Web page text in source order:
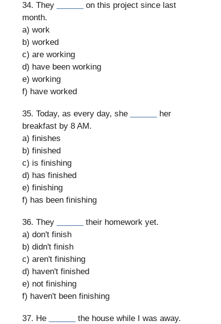
34. They
on this project since last
month.
a) work
b) worked
c) are working
d) have been working
e) working
f) have worked
35. Today, as every day, she
her
breakfast by 8 AM.
a) finishes
b) finished
c) is finishing
d) has finished
e) finishing
f) has been finishing
36. They
their homework yet.
a) don't finish
b) didn't finish
c) aren't finishing
d) haven't finished
e) not finishing
f) haven't been finishing
37. He
the house while I was away.